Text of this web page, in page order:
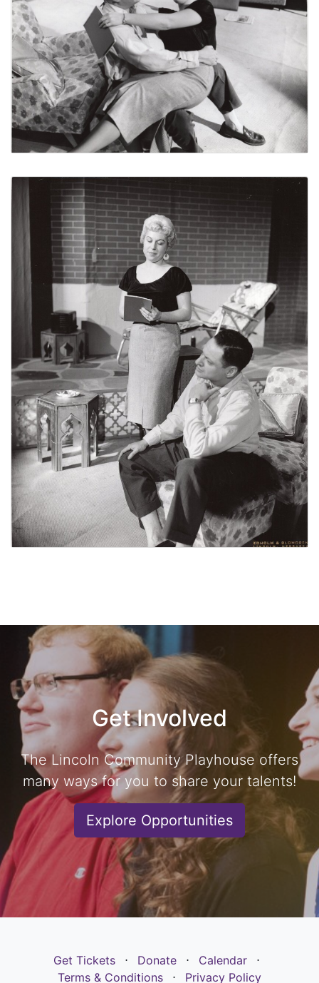
Get Involved
The Lincoln Community Playhouse offers
many ways for you to share your talents!
Explore Opportunities
Get Tickets ⋅ Donate ⋅ Calendar
⋅
Terms & Conditions
⋅ Privacy Policy